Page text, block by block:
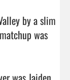
by a slim
was